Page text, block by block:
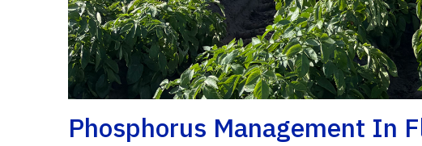
Phosphorus Management In